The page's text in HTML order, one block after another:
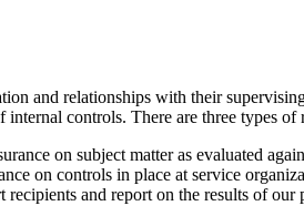
and relationships with their
internal controls. There are three types
on subject matter as evaluated
on controls in place at service
and report on the results of